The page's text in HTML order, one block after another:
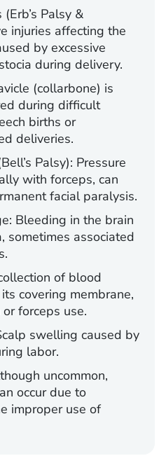
Palsy &
injuries affecting the
by excessive
during delivery.
(collarbone) is
during difficult
births or
deliveries.
Palsy): Pressure
with forceps, can
facial paralysis.
Bleeding in the brain
sometimes associated
of blood
covering membrane,
forceps use.
swelling caused by
labor.
uncommon,
occur due to
improper use of